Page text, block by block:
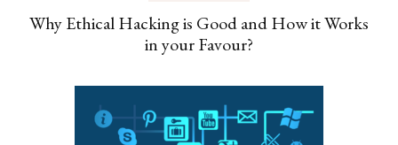
Why Ethical Hacking is Good and How it Works
in your Favour?